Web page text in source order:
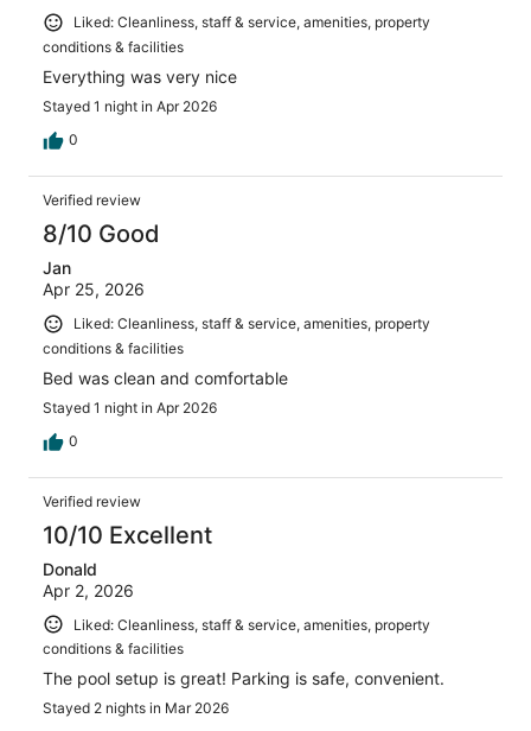
Liked: Cleanliness, staff & service, amenities, property
conditions & facilities
Everything was very nice
Stayed 1 night in Apr 2026
0
Verified review
8/10 Good
Jan
Apr 25, 2026
Liked: Cleanliness, staff & service, amenities, property
conditions & facilities
Bed was clean and comfortable
Stayed 1 night in Apr 2026
0
Verified review
10/10 Excellent
Donald
Apr 2, 2026
Liked: Cleanliness, staff & service, amenities, property
conditions & facilities
The pool setup is great! Parking is safe, convenient.
Stayed 2 nights in Mar 2026